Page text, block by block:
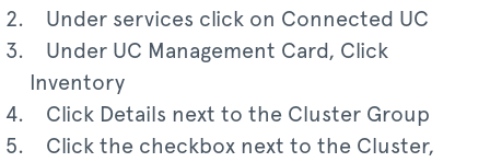
Under services click on Connected UC
Under UC Management Card, Click
Inventory
Click Details next to the Cluster Group
Click the checkbox next to the Cluster,